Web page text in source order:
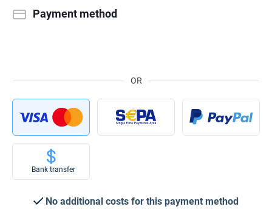
Payment method
OR
Bank transfer
No additional costs for this payment method